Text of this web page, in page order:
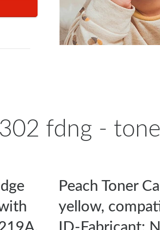
fdng -
Peach Toner
yellow,